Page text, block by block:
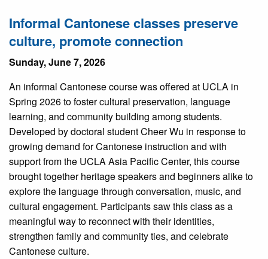
Informal Cantonese classes preserve
culture, promote connection
Sunday, June 7, 2026
An informal Cantonese course was offered at UCLA in
Spring 2026 to foster cultural preservation, language
learning, and community building among students.
Developed by doctoral student Cheer Wu in response to
growing demand for Cantonese instruction and with
support from the UCLA Asia Pacific Center, this course
brought together heritage speakers and beginners alike to
explore the language through conversation, music, and
cultural engagement. Participants saw this class as a
meaningful way to reconnect with their identities,
strengthen family and community ties, and celebrate
Cantonese culture.